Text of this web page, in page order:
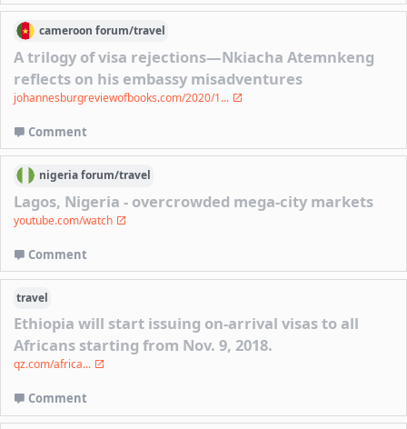
cameroon forum/travel
A trilogy of visa rejections—Nkiacha Atemnkeng
reflects on his embassy misadventures
johannesburgreviewofbooks.com/2020/1...
Comment
nigeriaforum/travel
Lagos, Nigeria - overcrowded mega-city markets
youtube.com/watch
Comment
travel
Ethiopia will start issuing on-arrival visas to all
Africans starting from Nov. 9, 2018.
qz.com/africa...
Comment